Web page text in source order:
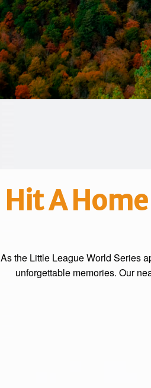
Hit A
As the Little League World Series
unforgettable memories. Our